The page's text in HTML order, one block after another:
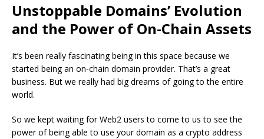
Unstoppable Domains’ Evolution
and the Power of On-Chain Assets
It’s been really fascinating being in this space because we
started being an on-chain domain provider. That’s a great
business. But we really had big dreams of going to the entire
world.
So we kept waiting for Web2 users to come to us to see the
power of being able to use your domain as a crypto address